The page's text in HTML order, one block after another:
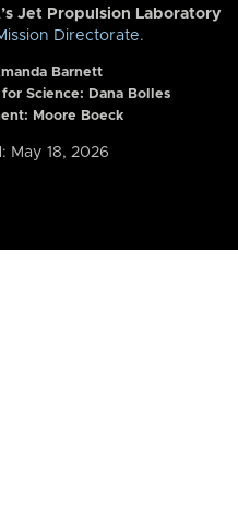
Jet Propulsion Laboratory
Directorate.
Barnett
Science: Dana Bolles
Moore Boeck
May 18, 2026